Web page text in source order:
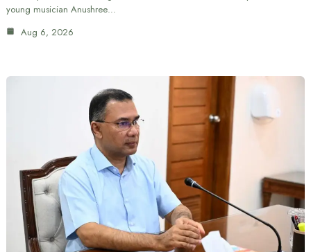
young musician Anushree…
Aug 6, 2026